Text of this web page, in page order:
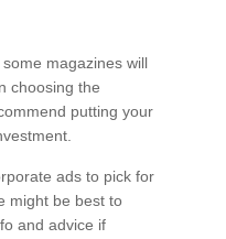
magazines will
choosing the
putting your
ads to pick for
might be best to
and advice if